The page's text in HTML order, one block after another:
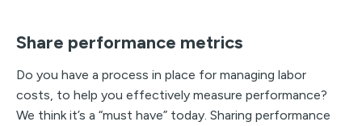
Share performance metrics
Do you have a process in place for managing labor
costs, to help you effectively measure performance?
We think it’s a “must have” today. Sharing performance